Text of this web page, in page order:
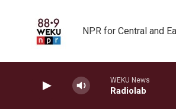
NPR for Central and
WEKU News
Radiolab